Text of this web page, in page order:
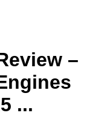
–
...